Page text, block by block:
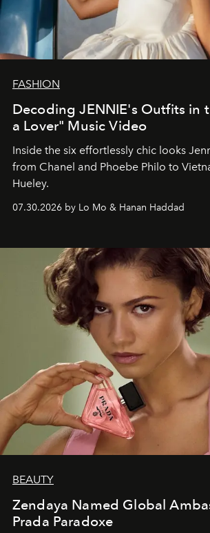
FASHION
Decoding JENNIE's Outfits in
a Lover" Music Video
Inside the six effortlessly chic looks
from Chanel and Phoebe Philo to
Hueley.
07.30.2026 by Lo Mo & Hanan Haddad
BEAUTY
Zendaya Named Global
Prada Paradoxe